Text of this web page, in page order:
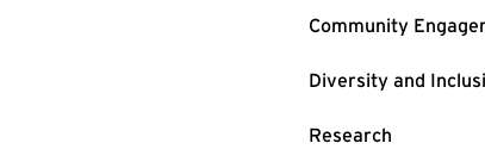
Community
: 14 Events
Diversity and
: 14 Events
Research
: 8 Events